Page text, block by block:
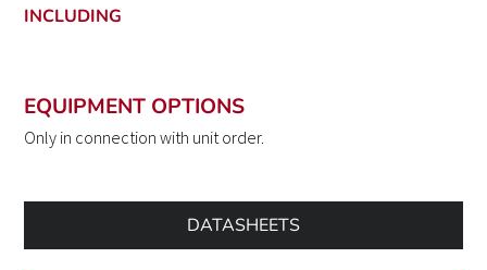
INCLUDING
EQUIPMENT OPTIONS
Only in connection with unit order.
DATASHEETS